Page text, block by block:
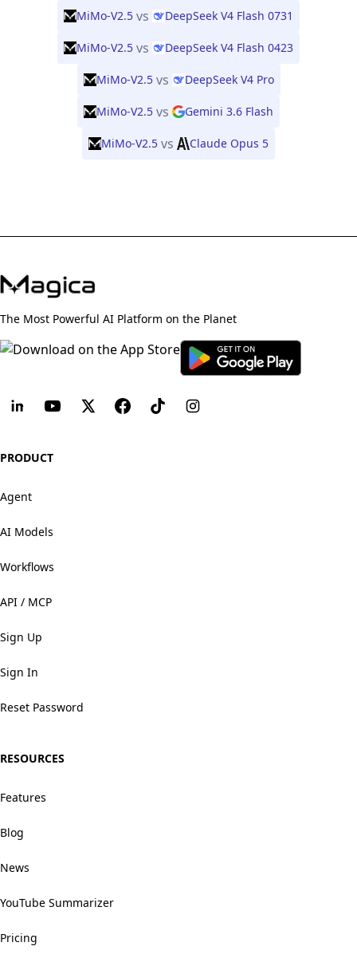
MiMo-V2.5 vs DeepSeek V4 Flash 0731
MiMo-V2.5 vs DeepSeek V4 Flash 0423
MiMo-V2.5 vs DeepSeek V4 Pro
MiMo-V2.5 vs Gemini 3.6 Flash
MiMo-V2.5 vs Claude Opus 5
The Most Powerful AI Platform on the Planet
PRODUCT
Agent
AI Models
Workflows
API / MCP
Sign Up
Sign In
Reset Password
RESOURCES
Features
Blog
News
YouTube Summarizer
Pricing